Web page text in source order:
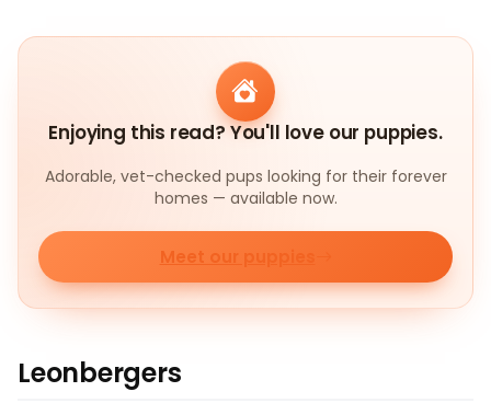
Enjoying this read? You'll love our puppies.
Adorable, vet-checked pups looking for their forever
homes — available now.
Meet our puppies
Leonbergers